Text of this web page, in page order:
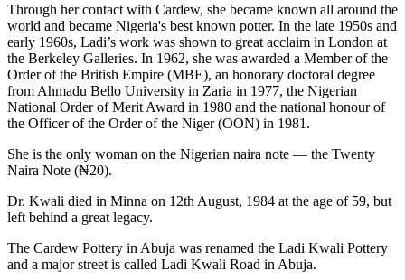
Through her contact with Cardew, she became known all around the
world and became Nigeria's best known potter. In the late 1950s and
early 1960s, Ladi’s work was shown to great acclaim in London at
the Berkeley Galleries. In 1962, she was awarded a Member of the
Order of the British Empire (MBE), an honorary doctoral degree
from Ahmadu Bello University in Zaria in 1977, the Nigerian
National Order of Merit Award in 1980 and the national honour of
the Officer of the Order of the Niger (OON) in 1981.
She is the only woman on the Nigerian naira note — the Twenty
Naira Note (₦20).
Dr. Kwali died in Minna on 12th August, 1984 at the age of 59, but
left behind a great legacy.
The Cardew Pottery in Abuja was renamed the Ladi Kwali Pottery
and a major street is called Ladi Kwali Road in Abuja.